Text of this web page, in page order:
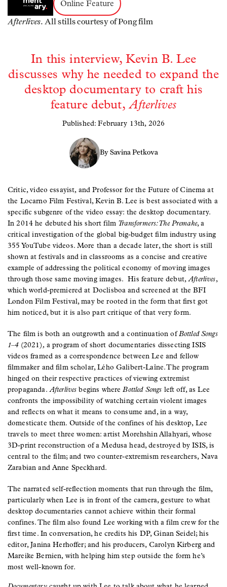
Online Feature
Afterlives. All stills courtesy of Pong film
In this interview, Kevin B. Lee
discusses why he needed to expand the
desktop documentary to craft his
feature debut,Afterlives
Published: February 13th, 2026
By Savina Petkova
Critic, video essayist, and Professor for the Future of Cinema at
the Locarno Film Festival, Kevin B. Lee is best associated with a
specific subgenre of the video essay: the desktop documentary.
In 2014 he debuted his short film Transformers: The Premake, a
critical investigation of the global big-budget film industry using
355 YouTube videos. More than a decade later, the short is still
shown at festivals and in classrooms as a concise and creative
example of addressing the political economy of moving images
through those same moving images. His feature debut,Afterlives,
which world-premiered at Doclisboa and screened at the BFI
London Film Festival, may be rooted in the form that first got
him noticed, but it is also part critique of that very form.
The film is both an outgrowth and a continuation ofBottled Songs
1–4 (2021), a program of short documentaries dissecting ISIS
videos framed as a correspondence between Lee and fellow
filmmaker and film scholar, Lého Galibert-Laîne. The program
hinged on their respective practices of viewing extremist
propaganda.Afterlives begins whereBottled Songs left off, as Lee
confronts the impossibility of watching certain violent images
and reflects on what it means to consume and, in a way,
domesticate them. Outside of the confines of his desktop, Lee
travels to meet three women: artist Morehshin Allahyari, whose
3D-print reconstruction of a Medusa head, destroyed by ISIS, is
central to the film; and two counter-extremism researchers, Nava
Zarabian and Anne Speckhard.
The narrated self-reflection moments that run through the film,
particularly when Lee is in front of the camera, gesture to what
desktop documentaries cannot achieve within their formal
confines. The film also found Lee working with a film crew for the
first time. In conversation, he credits his DP, Ginan Seidel; his
editor, Janina Herhoffer; and his producers, Carolyn Kirberg and
Mareike Bernien, with helping him step outside the form he’s
most well-known for.